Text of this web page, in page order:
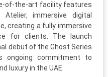
of-the-art facility features
Atelier, immersive digital
creating a fully immersive
for clients. The launch
debut of the Ghost Series
ongoing commitment to
luxury in the UAE.